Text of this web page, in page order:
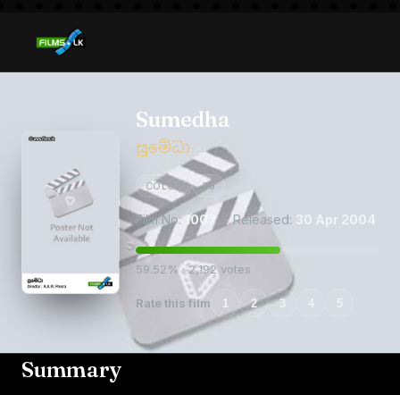
Sumedha
සුමේධා
COLOR 35
Film No:1007· Released: 30 Apr 2004
59.52% · 2,192 votes
Rate this film 1 2 3 4 5
Summary